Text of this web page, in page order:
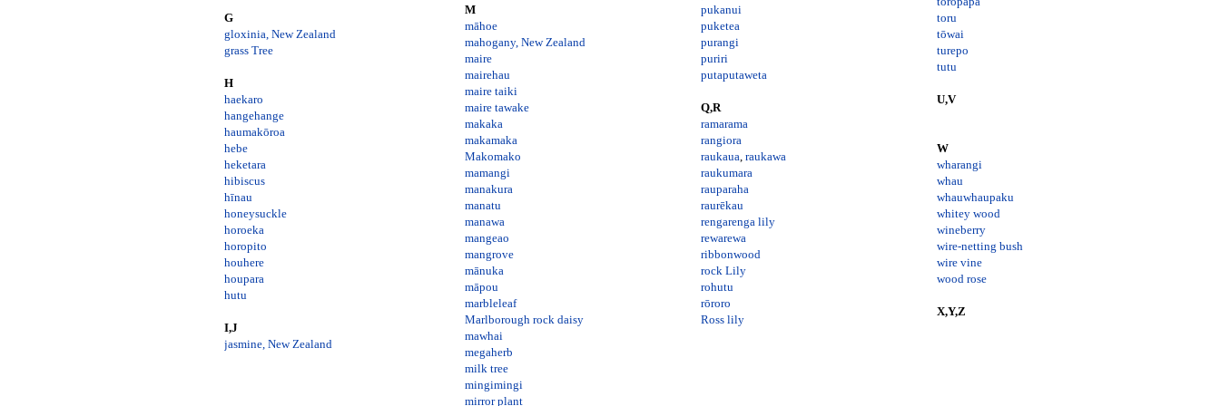
G
gloxinia, New Zealand
grass Tree
H
haekaro
hangehange
haumakōroa
hebe
heketara
hibiscus
hīnau
honeysuckle
horoeka
horopito
houhere
houpara
hutu
I,J
jasmine, New Zealand
M
māhoe
mahogany, New Zealand
maire
mairehau
maire taiki
maire tawake
makaka
makamaka
Makomako
mamangi
manakura
manatu
manawa
mangeao
mangrove
mānuka
māpou
marbleleaf
Marlborough rock daisy
mawhai
megaherb
milk tree
mingimingi
mirror plant
pukanui
puketea
purangi
puriri
putaputaweta
Q,R
ramarama
rangiora
raukaua, raukawa
raukumara
rauparaha
raurēkau
rengarenga lily
rewarewa
ribbonwood
rock Lily
rohutu
rōroro
Ross lily
toru
tōwai
turepo
tutu
U,V
W
wharangi
whau
whauwhaupaku
whitey wood
wineberry
wire-netting bush
wire vine
wood rose
X,Y,Z